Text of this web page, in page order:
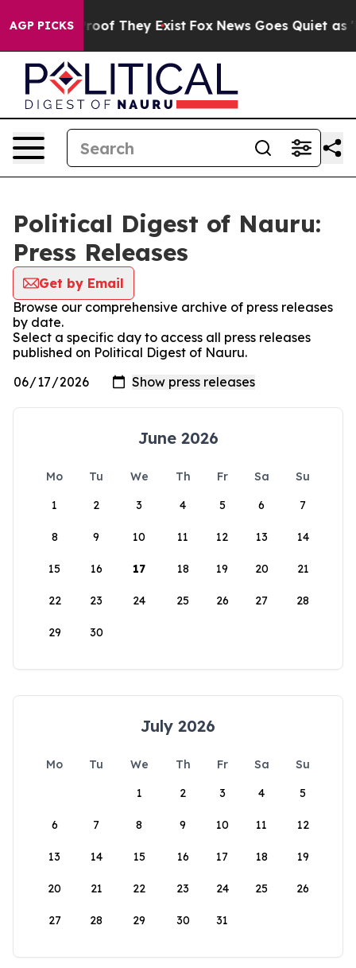
AGP PICKS
no Proof They Exist Fox News Goes Quiet as
Political Digest of Nauru:
Press Releases
Get by Email
Browse our comprehensive archive of press releases
by date.
Select a specific day to access all press releases
published on Political Digest of Nauru.
June 2026
Mo Tu We Th Fr Sa
Su
1
2 3 4 5 6 7
8 9 10 11 12 13 14
15 16 17 18 19 20 21
22 23 24 25 26 27 28
29 30
July 2026
Mo Tu We Th Fr Sa
Su
1
2 3 4 5
6 7 8 9 10 11 12
13 14 15 16 17 18 19
20 21 22 23 24 25 26
27 28 29 30 31